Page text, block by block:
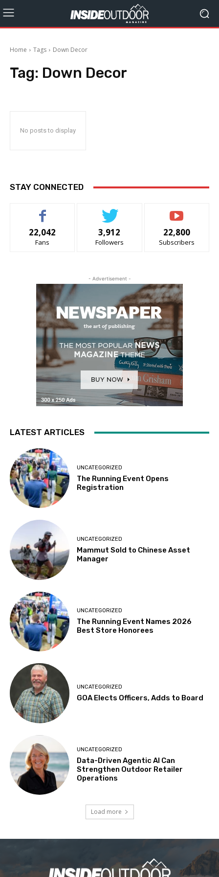
Home Tags Down Decor
Tag: Down Decor
No posts to display
STAY CONNECTED
22,042
Fans
3,912
Followers
22,800
Subscribers
- Advertisement -
LATEST ARTICLES
UNCATEGORIZED
The Running Event Opens
Registration
UNCATEGORIZED
Mammut Sold to Chinese Asset
Manager
UNCATEGORIZED
The Running Event Names 2026
Best Store Honorees
UNCATEGORIZED
GOA Elects Officers, Adds to Board
UNCATEGORIZED
Data-Driven Agentic AI Can
Strengthen Outdoor Retailer
Operations
Load more